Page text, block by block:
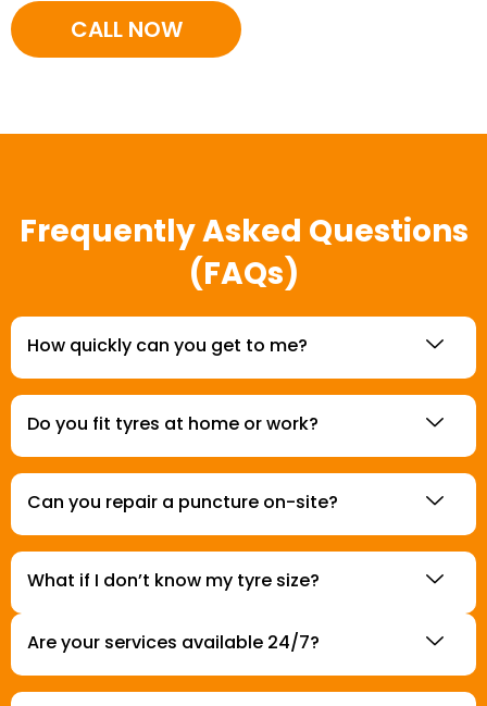
CALL NOW
Frequently Asked Questions
(FAQs)
How quickly can you get to me?
Do you fit tyres at home or work?
Can you repair a puncture on-site?
What if I don’t know my tyre size?
Are your services available 24/7?